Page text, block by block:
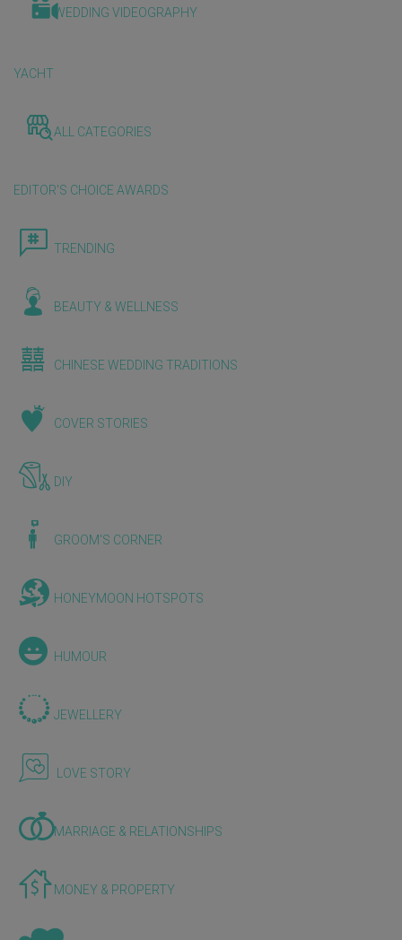
WEDDING VIDEOGRAPHY
YACHT
ALL CATEGORIES
EDITOR'S CHOICE AWARDS
TRENDING
BEAUTY & WELLNESS
CHINESE WEDDING TRADITIONS
COVER STORIES
DIY
GROOM'S CORNER
HONEYMOON HOTSPOTS
HUMOUR
JEWELLERY
LOVE STORY
MARRIAGE & RELATIONSHIPS
MONEY & PROPERTY